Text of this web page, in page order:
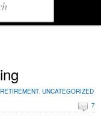
RETIREMENT, UNCATEGORIZED
7